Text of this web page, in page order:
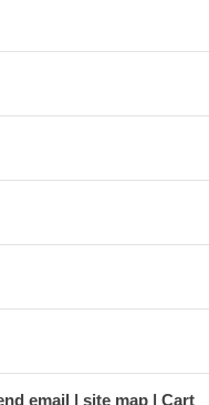
email site map Cart